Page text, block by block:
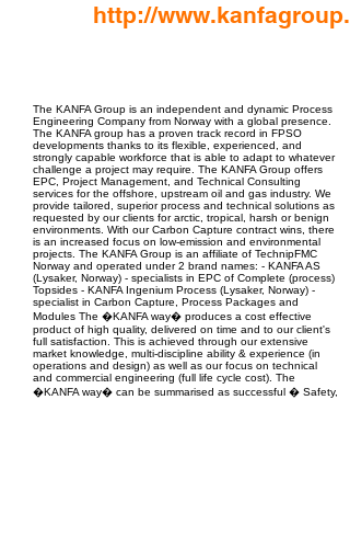
http://
The KANFA Group is an independent and dynamic Process
Engineering Company from Norway with a global presence.
The KANFA group has a proven track record in FPSO
developments thanks to its flexible, experienced, and
strongly capable workforce that is able to adapt to whatever
challenge a project may require. The KANFA Group offers
EPC, Project Management, and Technical Consulting
services for the offshore, upstream oil and gas industry. We
provide tailored, superior process and technical solutions as
requested by our clients for arctic, tropical, harsh or benign
environments. With our Carbon Capture contract wins, there
is an increased focus on low-emission and environmental
projects. The KANFA Group is an affiliate of TechnipFMC
Norway and operated under 2 brand names: - KANFA AS
(Lysaker, Norway) - specialists in EPC of Complete (process)
Topsides - KANFA Ingenium Process (Lysaker, Norway) -
specialist in Carbon Capture, Process Packages and
Modules The �KANFA way� produces a cost effective
product of high quality, delivered on time and to our client's
full satisfaction. This is achieved through our extensive
market knowledge, multi-discipline ability & experience (in
operations and design) as well as our focus on technical
and commercial engineering (full life cycle cost). The
�KANFA way� can be summarised as successful � Safety,